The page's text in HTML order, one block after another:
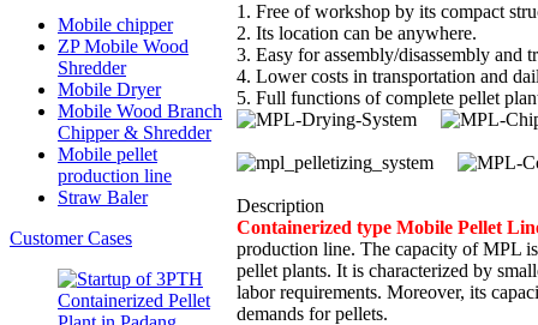
Mobile chipper
ZP Mobile Wood
Shredder
Mobile Dryer
Mobile Wood Branch
Chipper & Shredder
Mobile pellet
production line
Straw Baler
Customer Cases
1. Free of workshop by its compact
2. Its location can be anywhere.
3. Easy for assembly/disassembly and
4. Lower costs in transportation and
5. Full functions of complete pellet
Description
Containerized type Mobile Pellet
production line. The capacity of MPL
pellet plants. It is characterized by
labor requirements. Moreover, its
demands for pellets.